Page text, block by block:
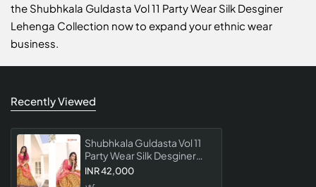
the Shubhkala Guldasta Vol 11 Party Wear Silk Desginer
Lehenga Collection now to expand your ethnic wear
business.
Recently Viewed
Shubhkala Guldasta Vol 11
Party Wear Silk Desginer
Lehenga Collection
INR 42,000